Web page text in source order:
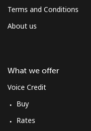
Terms and Conditions
About us
What we offer
Voice Credit
Buy
Rates